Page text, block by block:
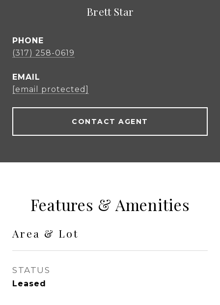
Brett Star
PHONE
(317) 258-0619
EMAIL
[email protected]
CONTACT AGENT
Features & Amenities
Area & Lot
STATUS
Leased